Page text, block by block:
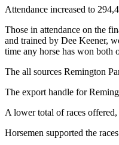
Attendance increased to
Those in attendance on the
and trained by Dee Keener,
time any horse has won both
The all sources Remington
The export handle for
A lower total of races
Horsemen supported the